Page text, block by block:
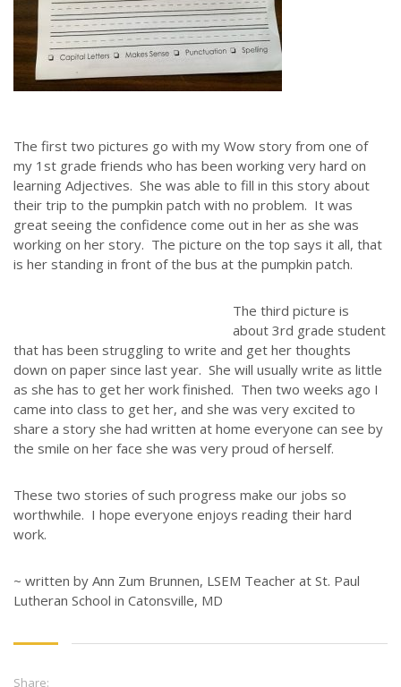
The first two pictures go with my Wow story from one of
my 1st grade friends who has been working very hard on
learning Adjectives. She was able to fill in this story about
their trip to the pumpkin patch with no problem. It was
great seeing the confidence come out in her as she was
working on her story. The picture on the top says it all, that
is her standing in front of the bus at the pumpkin patch.
The third picture is
about 3rd grade student
that has been struggling to write and get her thoughts
down on paper since last year. She will usually write as little
as she has to get her work finished. Then two weeks ago I
came into class to get her, and she was very excited to
share a story she had written at home everyone can see by
the smile on her face she was very proud of herself.
These two stories of such progress make our jobs so
worthwhile. I hope everyone enjoys reading their hard
work.
~ written by Ann Zum Brunnen, LSEM Teacher at St. Paul
Lutheran School in Catonsville, MD
Share:
ABOUT US
Throughout our history God has graciously revealed his plan for us.
Although the educational landscape is constantly changing, LSEM is
committed to partnering with Christian communities to help meet the
QUICK LINKS
ABOUT US
LATEST NEWS
GIVE
CONTACT
CONTACT US
3773 Geddes Rd.
248-419-3390
Email:lsem@luthsped.org